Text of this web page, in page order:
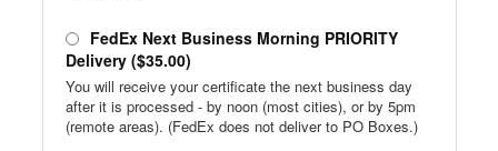
FedEx Next Business Morning PRIORITY
Delivery ($35.00)
You will receive your certificate the next business day
after it is processed - by noon (most cities), or by 5pm
(remote areas). (FedEx does not deliver to PO Boxes.)